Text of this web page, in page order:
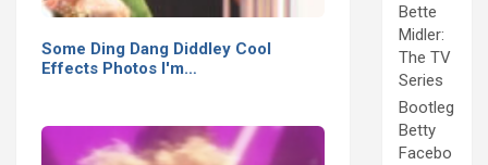
Some Ding Dang Diddley Cool
Effects Photos I'm…
Bette
Midler:
The TV
Series
Bootleg
Betty
Facebo